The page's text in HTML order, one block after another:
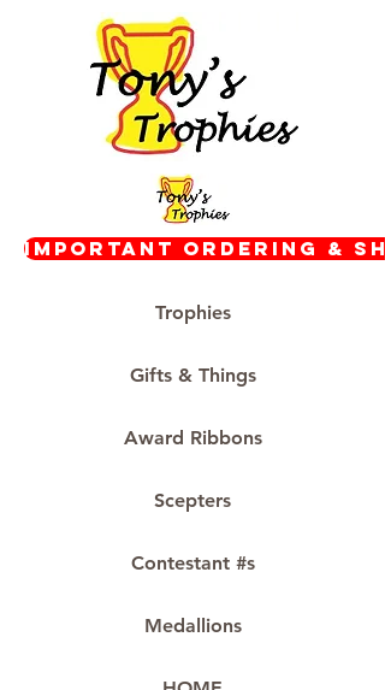
Gifts & Things
Trophies
Award Ribbons
Scepters
Contestant #s
Medallions
Important Ordering &